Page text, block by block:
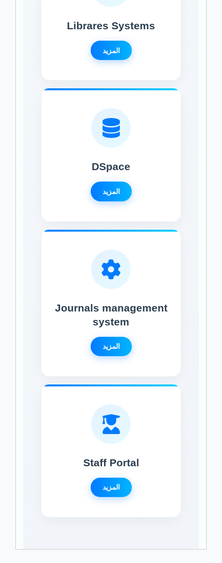
Librares Systems
المزيد
DSpace
المزيد
Journals management
system
المزيد
Staff Portal
المزيد